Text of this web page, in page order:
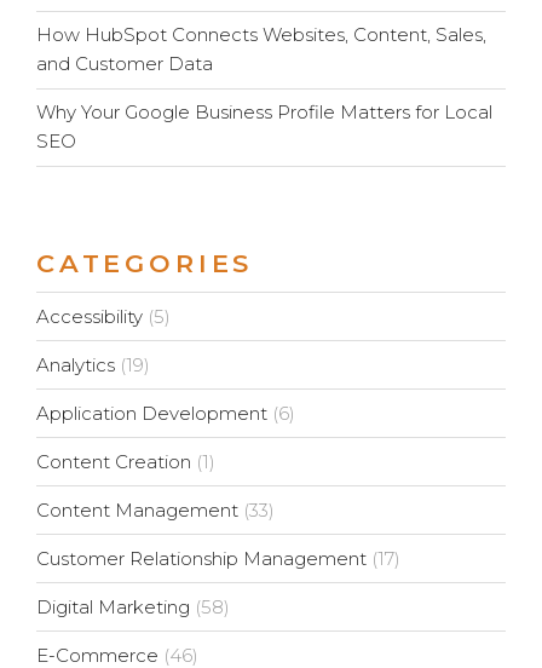
How HubSpot Connects Websites, Content, Sales,
and Customer Data
Why Your Google Business Profile Matters for Local
SEO
CATEGORIES
Accessibility (5)
Analytics (19)
Application Development (6)
Content Creation (1)
Content Management (33)
Customer Relationship Management (17)
Digital Marketing (58)
E-Commerce (46)